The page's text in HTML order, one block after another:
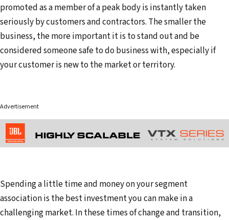
promoted as a member of a peak body is instantly taken
seriously by customers and contractors. The smaller the
business, the more important it is to stand out and be
considered someone safe to do business with, especially if
your customer is new to the market or territory.
Advertisement
Spending a little time and money on your segment
association is the best investment you can make in a
challenging market. In these times of change and transition,